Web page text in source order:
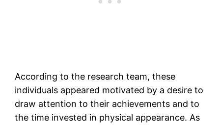
According to the research team, these
individuals appeared motivated by a desire to
draw attention to their achievements and to
the time invested in physical appearance. As